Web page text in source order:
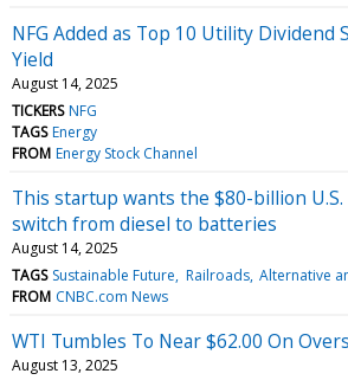
NFG Added as Top 10 Utility Dividend
Yield
August 14, 2025
TICKERS NFG
TAGS Energy
FROM Energy Stock Channel
This startup wants the $80-billion
switch from diesel to batteries
August 14, 2025
TAGS Sustainable Future Railroads Alternative
FROM CNBC.com News
WTI Tumbles To Near $62.00 On
August 13, 2025